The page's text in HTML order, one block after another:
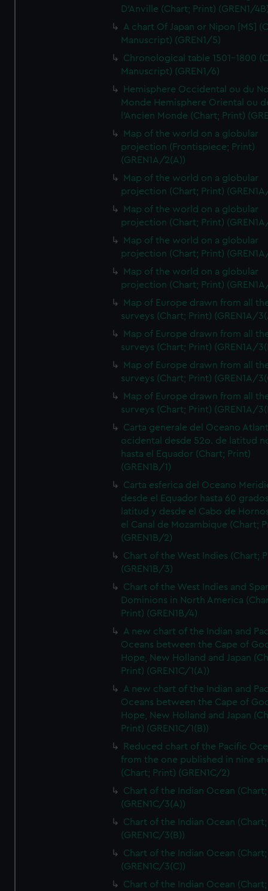
D'Anville (Chart; Print) (GREN1/
A chart Of Japan or Nipon [MS]
Manuscript) (GREN1/5)
Chronological table 1501-1800
Manuscript) (GREN1/6)
Hemisphere Occidental ou du
Monde Hemisphere Oriental ou
l'Ancien Monde (Chart; Print)
Map of the world on a globular
projection (Frontispiece; Print)
(GREN1A/2(A))
Map of the world on a globular
projection (Chart; Print)
Map of the world on a globular
projection (Chart; Print)
Map of the world on a globular
projection (Chart; Print)
Map of the world on a globular
projection (Chart; Print)
Map of Europe drawn from all
surveys (Chart; Print) (GREN1A/
Map of Europe drawn from all
surveys (Chart; Print) (GREN1A/
Map of Europe drawn from all
surveys (Chart; Print) (GREN1A/
Map of Europe drawn from all
surveys (Chart; Print) (GREN1A/
Carta generale del Oceano
ocidental desde 52o. de latitud
hasta el Equador (Chart; Print)
(GREN1B/1)
Carta esferica del Oceano
desde el Equador hasta 60
latitud y desde el Cabo de
el Canal de Mozambique (Chart;
(GREN1B/2)
Chart of the West Indies (Chart;
(GREN1B/3)
Chart of the West Indies and
Dominions in North America
Print) (GREN1B/4)
A new chart of the Indian and
Oceans between the Cape of
Hope, New Holland and Japan
Print) (GREN1C/1(A))
A new chart of the Indian and
Oceans between the Cape of
Hope, New Holland and Japan
Print) (GREN1C/1(B))
Reduced chart of the Pacific
from the one published in nine
(Chart; Print) (GREN1C/2)
Chart of the Indian Ocean
(GREN1C/3(A))
Chart of the Indian Ocean
(GREN1C/3(B))
Chart of the Indian Ocean
(GREN1C/3(C))
Chart of the Indian Ocean